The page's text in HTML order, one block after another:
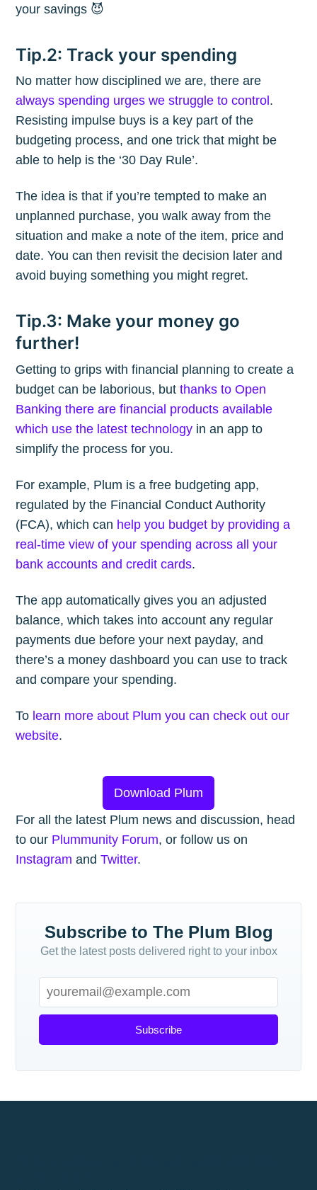
your savings 😈
Tip.2: Track your spending
No matter how disciplined we are, there are
always spending urges we struggle to control .
Resisting impulse buys is a key part of the
budgeting process, and one trick that might be
able to help is the ‘30 Day Rule’.
The idea is that if you’re tempted to make an
unplanned purchase, you walk away from the
situation and make a note of the item, price and
date. You can then revisit the decision later and
avoid buying something you might regret.
Tip.3: Make your money go
further!
Getting to grips with financial planning to create a
budget can be laborious, butthanks to Open
Banking there are financial products available
which use the latest technology in an app to
simplify the process for you.
For example, Plum is a free budgeting app,
regulated by the Financial Conduct Authority
(FCA), which can help you budget by providing a
real-time view of your spending across all your
bank accounts and credit cards.
The app automatically gives you an adjusted
balance, which takes into account any regular
payments due before your next payday, and
there’s a money dashboard you can use to track
and compare your spending.
To learn more about Plum you can check out our
website.
Download Plum
For all the latest Plum news and discussion, head
to our Plummunity Forum, or follow us on
Instagram andTwitter.
Subscribe to The Plum Blog
Get the latest posts delivered right to your inbox
Subscribe